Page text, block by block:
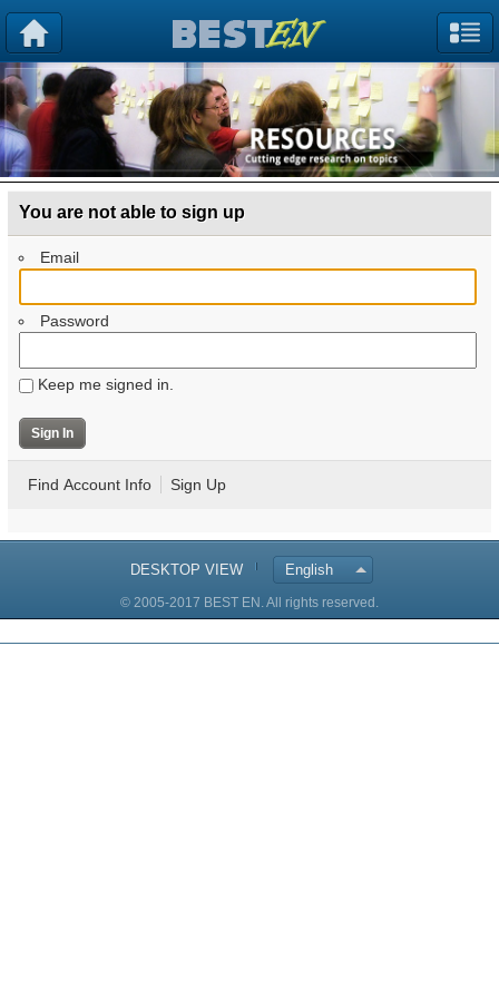
You are not able to sign up
Email
Password
Keep me signed in.
Find Account Info Sign Up
DESKTOP VIEW English
© 2005-2017 BEST EN. All rights reserved.